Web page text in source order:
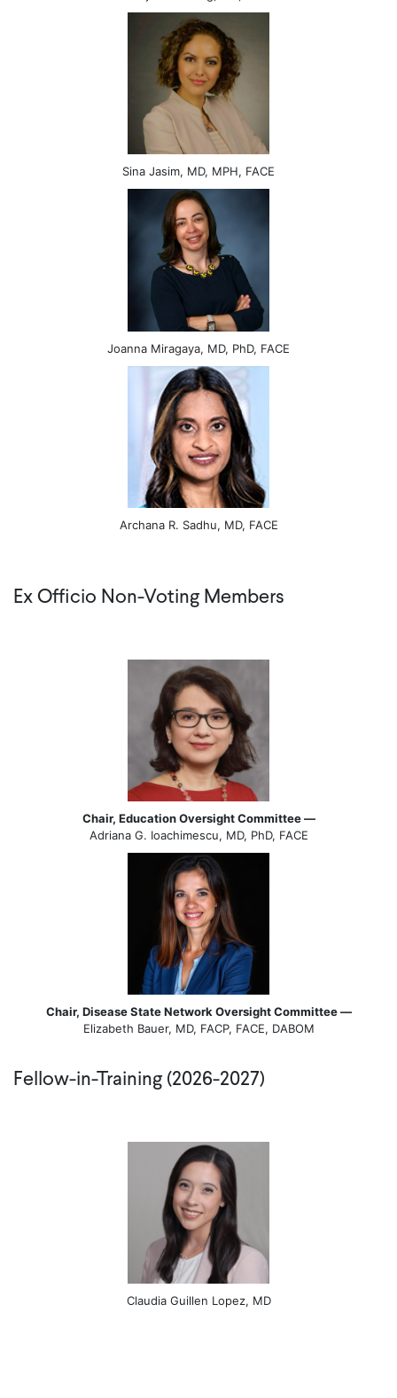
Sina Jasim, MD, MPH, FACE
Joanna Miragaya, MD, PhD, FACE
Archana R. Sadhu, MD, FACE
Ex Officio Non-Voting Members
Chair, Education Oversight Committee —
Adriana G. Ioachimescu, MD, PhD, FACE
Chair, Disease State Network Oversight Committee —
Elizabeth Bauer, MD, FACP, FACE, DABOM
Fellow-in-Training (2026-2027)
Claudia Guillen Lopez, MD